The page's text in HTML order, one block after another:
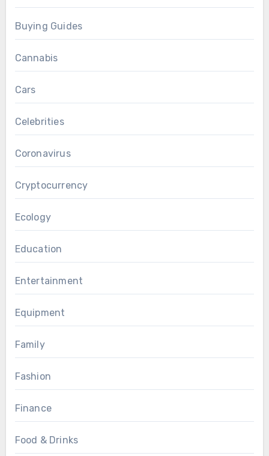
Buying Guides
Cannabis
Cars
Celebrities
Coronavirus
Cryptocurrency
Ecology
Education
Entertainment
Equipment
Family
Fashion
Finance
Food & Drinks